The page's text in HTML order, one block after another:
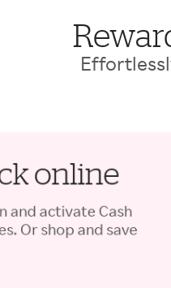
online
and activate Cash
Or shop and save